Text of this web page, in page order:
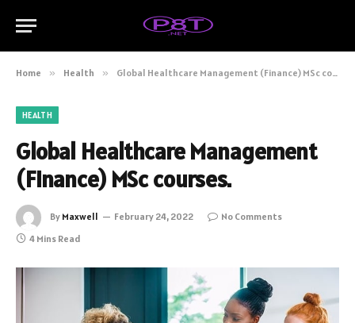
Home » Health » Global Healthcare Management (Finance) MSc courses.
HEALTH
Global Healthcare Management
(Finance) MSc courses.
By Maxwell February 24, 2022
No Comments
4 Mins Read